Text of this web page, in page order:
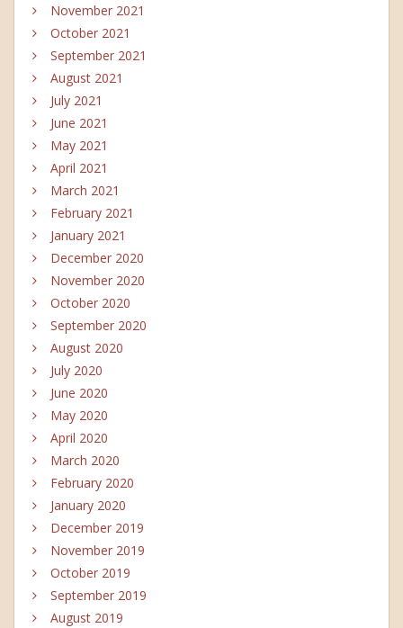
November 2021
October 2021
September 2021
August 2021
July 2021
June 2021
May 2021
April 2021
March 2021
February 2021
January 2021
December 2020
November 2020
October 2020
September 2020
August 2020
July 2020
June 2020
May 2020
April 2020
March 2020
February 2020
January 2020
December 2019
November 2019
October 2019
September 2019
August 2019